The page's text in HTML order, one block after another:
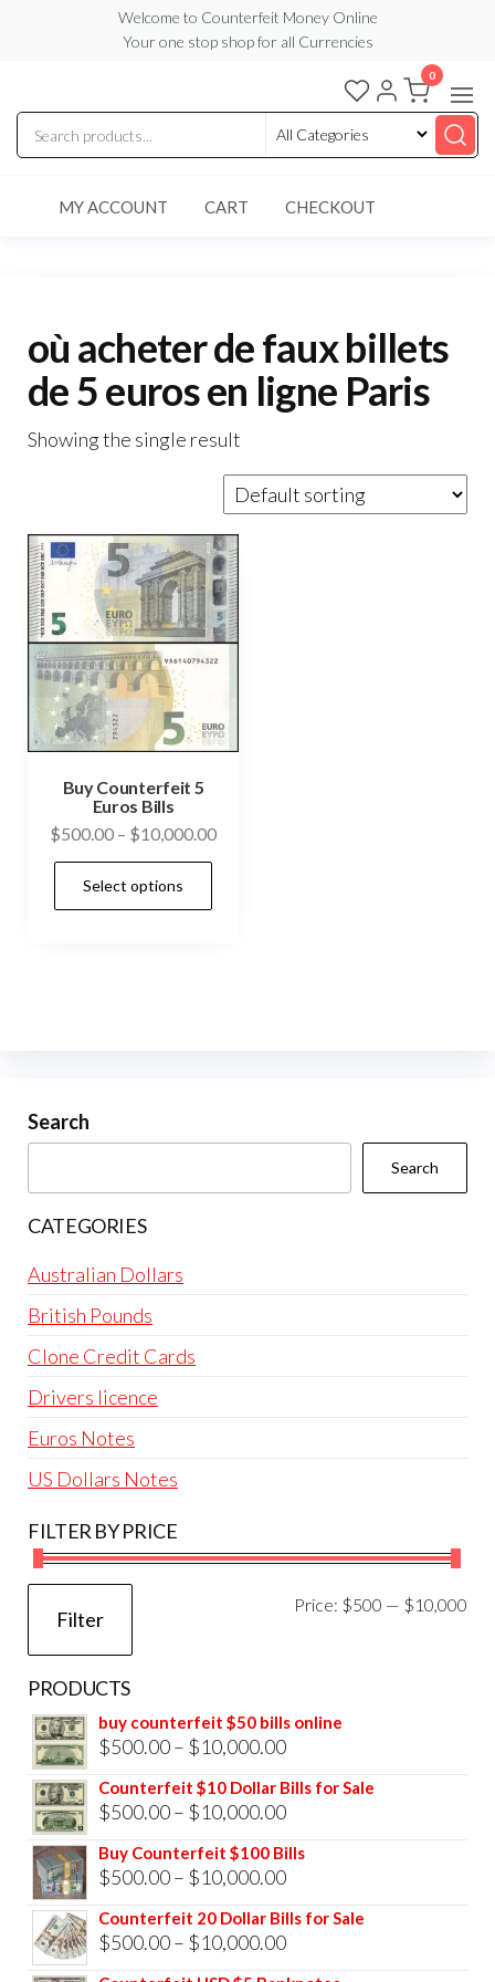
content
Welcome to Counterfeit Money Online
Your one stop shop for all Currencies
Counterfeit
Money
Online
0
MY ACCOUNT CART CHECKOUT
où acheter de faux billets
de 5 euros en ligne Paris
Showing the single result
Buy Counterfeit 5
Euros Bills
$500.00 – $10,000.00Price
Select options
chosen
Search
Search
CATEGORIES
Australian Dollars
British Pounds
Clone Credit Cards
Drivers licence
Euros Notes
US Dollars Notes
FILTER BY PRICE
Filter
Price: $500 — $10,000
PRODUCTS
buy counterfeit $50 bills online
$500.00– $10,000.00Price
range:
$500.00
$10,000.00
Counterfeit $10 Dollar Bills for Sale
$500.00– $10,000.00Price
range:
$500.00
$10,000.00
Buy Counterfeit $100 Bills
$500.00– $10,000.00Price
range:
$500.00
Counterfeit 20 Dollar Bills for Sale
$500.00– $10,000.00Price
range: